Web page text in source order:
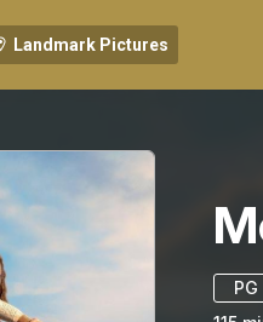
Landmark Pictures
PG